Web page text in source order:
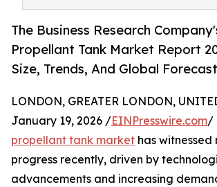
The Business Research
Propellant Tank Market Report
Size, Trends, And Global
LONDON, GREATER LONDON,
January 19, 2026 /EINPresswire.com/
propellant tank market has witnessed
progress recently, driven by
advancements and increasing